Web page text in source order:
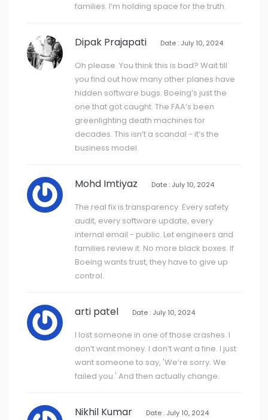
families. I’m holding space for the truth.
Dipak Prajapati Date : July 10, 2024
Oh please. You think this is bad? Wait till
you find out how many other planes have
hidden software bugs. Boeing’s just the
one that got caught. The FAA’s been
greenlighting death machines for
decades. This isn’t a scandal - it’s the
business model.
Mohd Imtiyaz Date : July 10, 2024
The real fix is transparency. Every safety
audit, every software update, every
internal email - public. Let engineers and
families review it. No more black boxes. If
Boeing wants trust, they have to give up
control.
arti patel Date : July 10, 2024
I lost someone in one of those crashes. I
don’t want money. I don’t want a fine. I just
want someone to say, 'We’re sorry. We
failed you.' And then actually change.
Nikhil Kumar Date : July 10, 2024